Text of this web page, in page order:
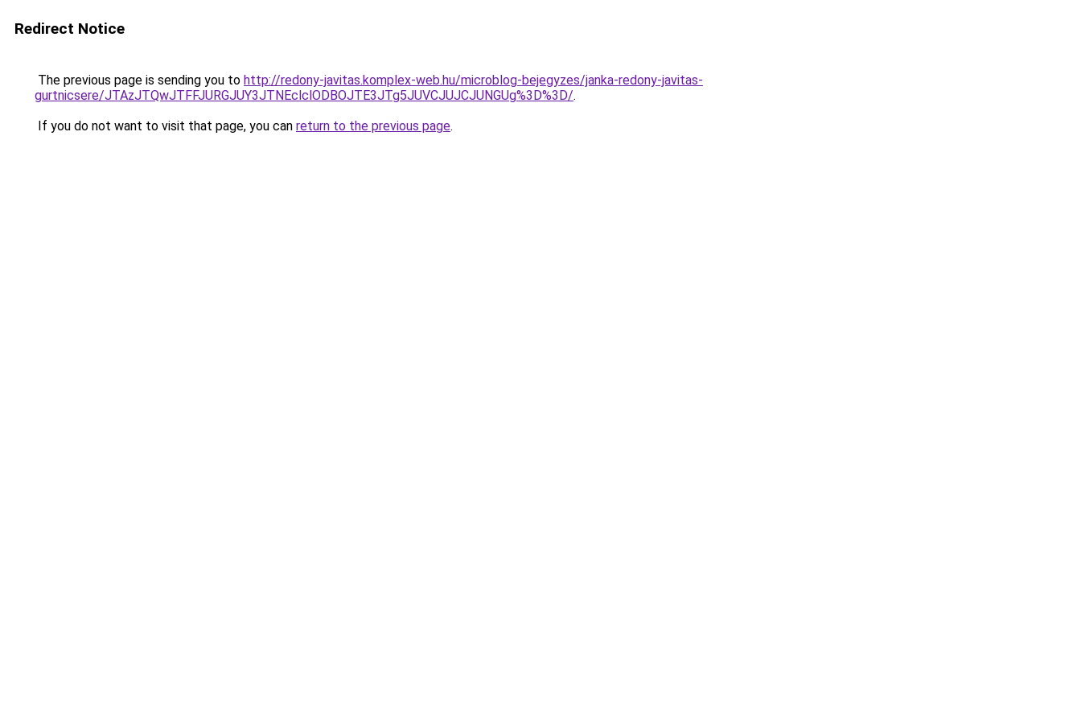
Redirect Notice
The previous page is sending you to http://redony-javitas.komplex-web.hu/microblog-bejegyzes/janka-redony-javitas-
gurtnicsere/JTAzJTQwJTFFJURGJUY3JTNEclclODBOJTE3JTg5JUVCJUJCJUNGUg%3D%3D/.
If you do not want to visit that page, you can return to the previous page.